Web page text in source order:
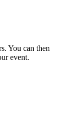
You can then
event.